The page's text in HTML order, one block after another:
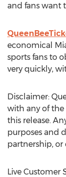
and fans want
economical
sports fans to
very quickly,
Disclaimer:
with any of the
this release.
purposes and
partnership,
Live Customer